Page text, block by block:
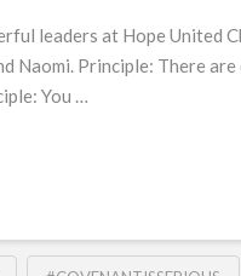
leaders at Hope United
Naomi. Principle: There
You …